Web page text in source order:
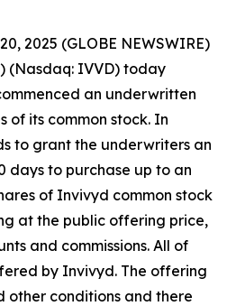
2025 (GLOBE NEWSWIRE)
(Nasdaq: IVVD) today
an underwritten
of its common stock. In
to grant the underwriters an
days to purchase up to an
of Invivyd common stock
at the public offering price,
and commissions. All of
by Invivyd. The offering
other conditions and there